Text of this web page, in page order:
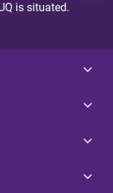
is situated.